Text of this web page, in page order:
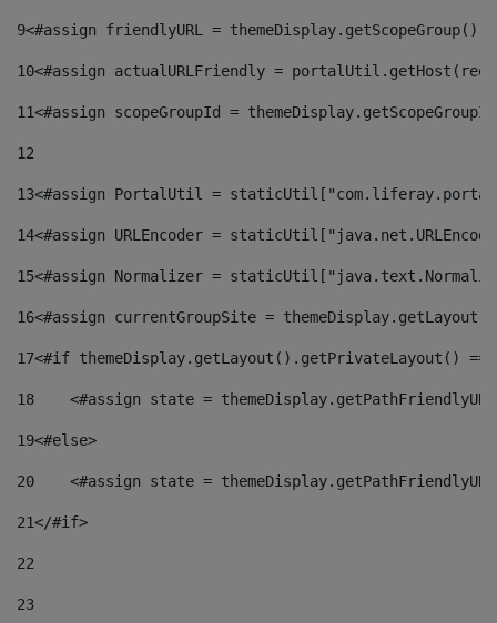
9<#assign friendlyURL =
10<#assign actualURLFriendly =
11<#assign scopeGroupId =
12
13<#assign PortalUtil =
14<#assign URLEncoder =
15<#assign Normalizer =
16<#assign currentGroupSite =
17<#if themeDisplay.getLayout().getPrivateLayout()
18
<#assign state =
19<#else>
20
<#assign state =
21</#if>
22
23